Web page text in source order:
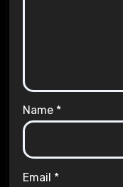
Name *
Email *